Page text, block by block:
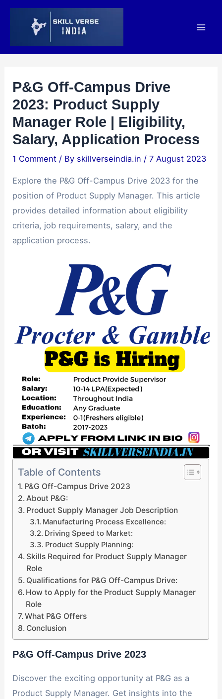
Skip
P&G Off-Campus Drive
2023: Product Supply
Manager Role | Eligibility,
Salary, Application Process
1 Comment / By skillverseindia.in /7 August 2023
Explore the P&G Off-Campus Drive 2023 for the
position of Product Supply Manager. This article
provides detailed information about eligibility
criteria, job requirements, salary, and the
application process.
Table of Contents
P&G Off-Campus Drive 2023
About P&G:
Product Supply Manager Job Description
Manufacturing Process Excellence:
Driving Speed to Market:
Product Supply Planning:
Skills Required for Product Supply Manager
Role
Qualifications for P&G Off-Campus Drive:
How to Apply for the Product Supply Manager
Role
What P&G Offers
Conclusion
P&G Off-Campus Drive 2023
Discover the exciting opportunity at P&G as a
Product Supply Manager. Get insights into the
Post
navigation